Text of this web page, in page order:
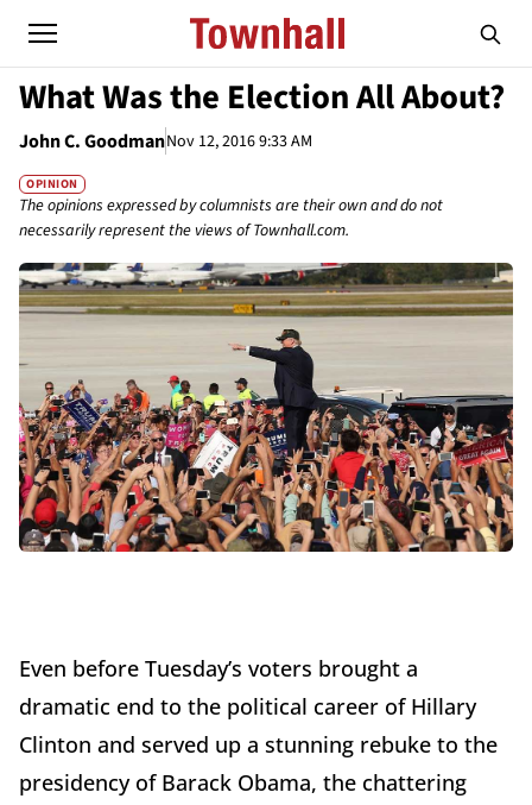
What Was the Election All About?
John C. GoodmanNov 12, 2016 9:33 AM
OPINION
The opinions expressed by columnists are their own and do not
necessarily represent the views of Townhall.com.
Even before Tuesday’s voters brought a
dramatic end to the political career of Hillary
Clinton and served up a stunning rebuke to the
presidency of Barack Obama, the chattering